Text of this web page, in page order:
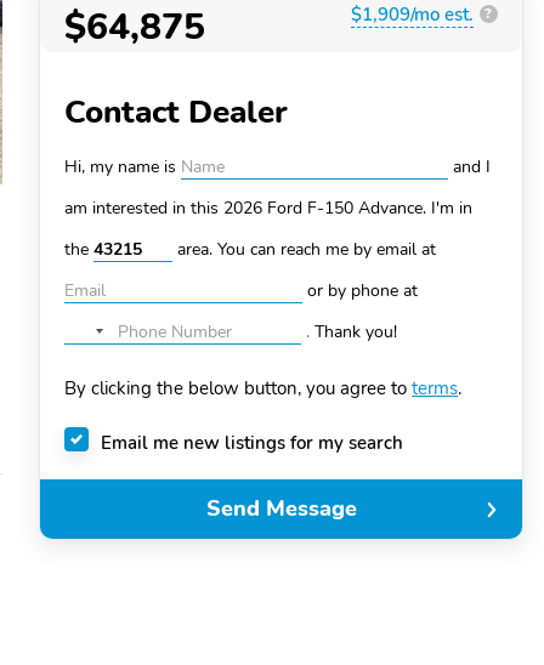
$64,875 $1,909/mo est. ?
Contact Dealer
Hi, my name is
and I
am interested in this 2026 Ford F-150 Advance. I'm in
the
area. You can reach me by email at
or by phone at
No
selected
.Thank you!
By clicking the below button, you agree toterms.
Email me new listings for my search
Send Message